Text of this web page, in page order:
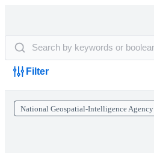
Filter
National Geospatial-Intelligence Agency